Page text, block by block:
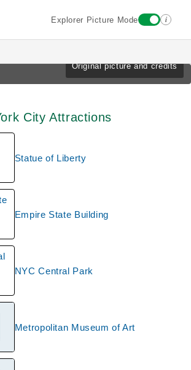
Explorer Picture Mode i
Original picture and credits
City Attractions
Statue of Liberty
Empire State Building
NYC Central Park
Metropolitan Museum of Art